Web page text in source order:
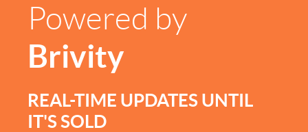
Powered by
Brivity
REAL-TIME UPDATES UNTIL
IT'S SOLD